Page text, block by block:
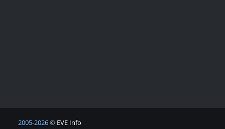
2005-2026 © EVE Info